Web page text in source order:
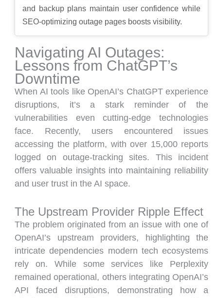
and backup plans maintain user confidence while
SEO-optimizing outage pages boosts visibility.
Navigating AI Outages:
Lessons from ChatGPT’s
Downtime
When AI tools like OpenAI’s ChatGPT experience
disruptions, it’s a stark reminder of the
vulnerabilities even cutting-edge technologies
face. Recently, users encountered issues
accessing the platform, with over 15,000 reports
logged on outage-tracking sites. This incident
offers valuable insights into maintaining reliability
and user trust in the AI space.
The Upstream Provider Ripple Effect
The problem originated from an issue with one of
OpenAI’s upstream providers, highlighting the
intricate dependencies modern tech ecosystems
rely on. While some services like Perplexity
remained operational, others integrating OpenAI’s
API faced disruptions, demonstrating how a